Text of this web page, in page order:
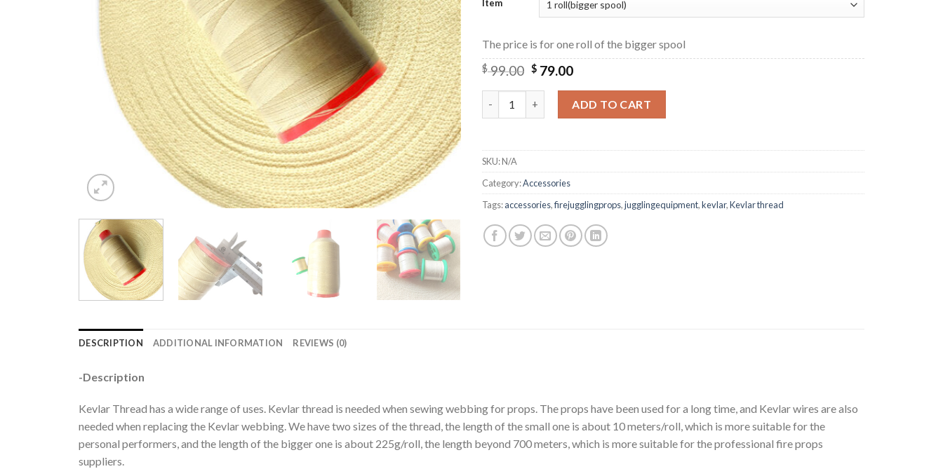
Item
The price is for one roll of the bigger spool
$99.00 $79.00
ADD TO CART
SKU:N/A
Category:Accessories
Tags:accessories,firejugglingprops,jugglingequipment,kevlar,Kevlar thread
DESCRIPTION ADDITIONAL INFORMATION REVIEWS (0)
-Description
Kevlar Thread has a wide range of uses. Kevlar thread is needed when sewing webbing for props. The props have been used for a long time, and Kevlar wires are also
needed when replacing the Kevlar webbing. We have two sizes of the thread, the length of the small one is about 10 meters/roll, which is more suitable for the
personal performers, and the length of the bigger one is about 225g/roll, the length beyond 700 meters, which is more suitable for the professional fire props
suppliers.